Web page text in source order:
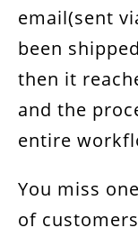
email(sent
been
then it
and the
entire
You miss
of